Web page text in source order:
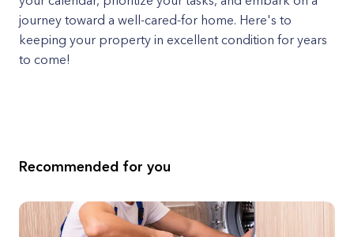
journey toward a well-cared-for home. Here's to
keeping your property in excellent condition for years
to come!
Recommended for you